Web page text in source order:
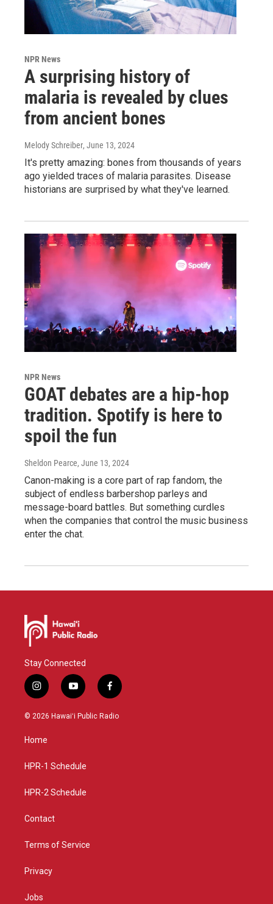
NPR News
A surprising history of
malaria is revealed by clues
from ancient bones
Melody Schreiber, June 13, 2024
It's pretty amazing: bones from thousands of years
ago yielded traces of malaria parasites. Disease
historians are surprised by what they've learned.
NPR News
GOAT debates are a hip-hop
tradition. Spotify is here to
spoil the fun
Sheldon Pearce, June 13, 2024
Canon-making is a core part of rap fandom, the
subject of endless barbershop parleys and
message-board battles. But something curdles
when the companies that control the music business
enter the chat.
Stay Connected
i
n
s
g
a
y
o
u
f
a
c
© 2026 Hawaiʻi Public Radio
Home
HPR-1 Schedule
HPR-2 Schedule
Contact
Terms of Service
Privacy
Jobs